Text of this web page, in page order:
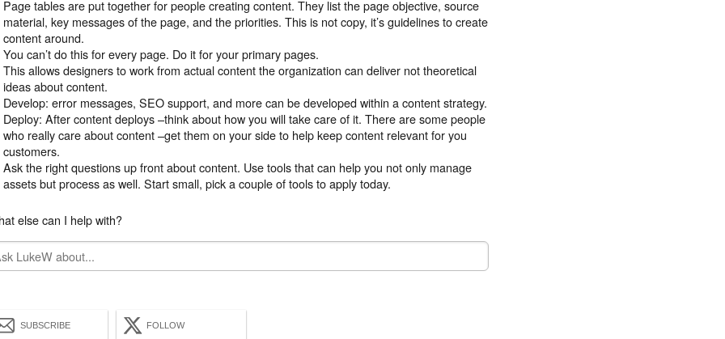
Page tables are put together for people creating content. They list the page objective, source
material, key messages of the page, and the priorities. This is not copy, it’s guidelines to create
content around.
You can’t do this for every page. Do it for your primary pages.
This allows designers to work from actual content the organization can deliver not theoretical
ideas about content.
Develop: error messages, SEO support, and more can be developed within a content strategy.
Deploy: After content deploys –think about how you will take care of it. There are some people
who really care about content –get them on your side to help keep content relevant for you
customers.
Ask the right questions up front about content. Use tools that can help you not only manage
assets but process as well. Start small, pick a couple of tools to apply today.
else can I help with?
SUBSCRIBE FOLLOW